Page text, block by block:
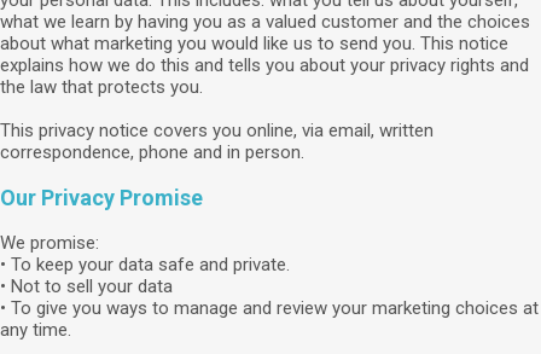
what we learn by having you as a valued customer and the choices
about what marketing you would like us to send you. This notice
explains how we do this and tells you about your privacy rights and
the law that protects you.
This privacy notice covers you online, via email, written
correspondence, phone and in person.
Our Privacy Promise
We promise:
• To keep your data safe and private.
• Not to sell your data
• To give you ways to manage and review your marketing choices at
any time.